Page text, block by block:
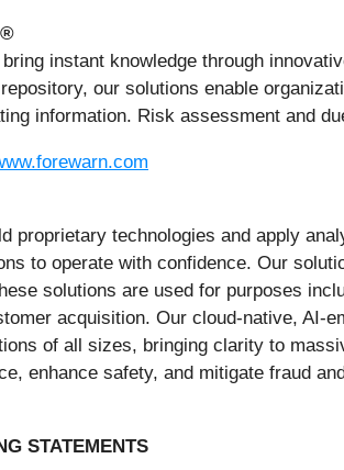
instant knowledge through
our solutions enable
information. Risk assessment and
proprietary technologies and apply
to operate with confidence. Our
solutions are used for purposes
acquisition. Our cloud-native,
of all sizes, bringing clarity to
enhance safety, and mitigate fraud
STATEMENTS